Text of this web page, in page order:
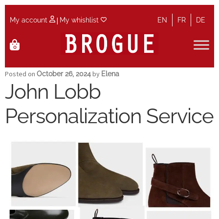
EN FR DE
0
My account | My whishlist
Skip
to
Skip
to
Home
Cart
Checkout
Maintenance
My account
Posted on October 26, 2024by Elena
John Lobb
Personalization Service